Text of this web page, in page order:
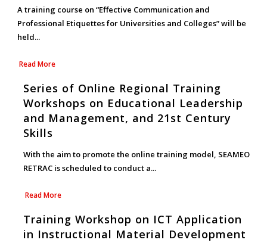
A training course on “Effective Communication and
Professional Etiquettes for Universities and Colleges” will be
held...
Read More
Series of Online Regional Training
Workshops on Educational Leadership
and Management, and 21st Century
Skills
With the aim to promote the online training model, SEAMEO
RETRAC is scheduled to conduct a...
Read More
Training Workshop on ICT Application
in Instructional Material Development